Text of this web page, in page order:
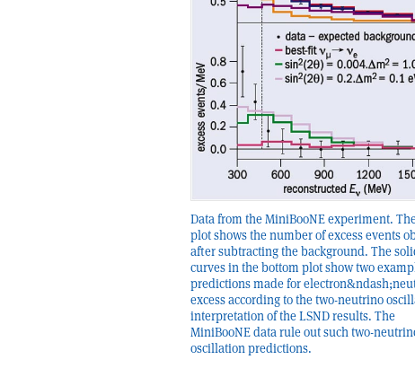
Data from the MiniBooNE experiment.
plot shows the number of excess events
after subtracting the background. The
curves in the bottom plot show two
predictions made for
excess according to the two-neutrino
interpretation of the LSND results. The
MiniBooNE data rule out such two-
oscillation predictions.